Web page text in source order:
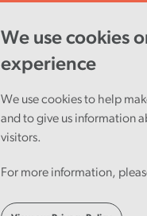
We use cookies
experience
We use cookies to help
and to give us information
visitors.
For more information,